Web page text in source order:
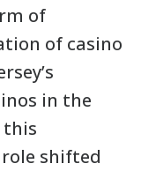
of
of casino
in the
this
shifted